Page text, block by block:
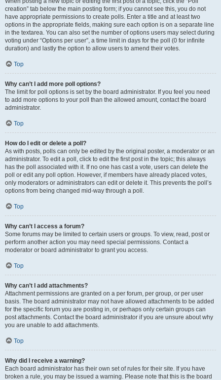
creation” tab below the main posting form; if you cannot see this, you do not
have appropriate permissions to create polls. Enter a title and at least two
options in the appropriate fields, making sure each option is on a separate line
in the textarea. You can also set the number of options users may select during
voting under “Options per user”, a time limit in days for the poll (0 for infinite
duration) and lastly the option to allow users to amend their votes.
Top
Why can’t I add more poll options?
The limit for poll options is set by the board administrator. If you feel you need
to add more options to your poll than the allowed amount, contact the board
administrator.
Top
How do I edit or delete a poll?
As with posts, polls can only be edited by the original poster, a moderator or an
administrator. To edit a poll, click to edit the first post in the topic; this always
has the poll associated with it. If no one has cast a vote, users can delete the
poll or edit any poll option. However, if members have already placed votes,
only moderators or administrators can edit or delete it. This prevents the poll’s
options from being changed mid-way through a poll.
Top
Why can’t I access a forum?
Some forums may be limited to certain users or groups. To view, read, post or
perform another action you may need special permissions. Contact a
moderator or board administrator to grant you access.
Top
Why can’t I add attachments?
Attachment permissions are granted on a per forum, per group, or per user
basis. The board administrator may not have allowed attachments to be added
for the specific forum you are posting in, or perhaps only certain groups can
post attachments. Contact the board administrator if you are unsure about why
you are unable to add attachments.
Top
Why did I receive a warning?
Each board administrator has their own set of rules for their site. If you have
broken a rule, you may be issued a warning. Please note that this is the board